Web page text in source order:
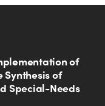
of
of
Special-Needs